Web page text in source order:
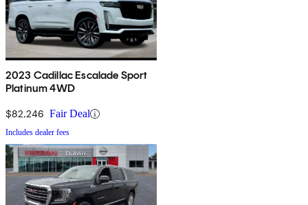
2023 Cadillac Escalade Sport
Platinum 4WD
$82,246 Fair Deal
Includes dealer fees